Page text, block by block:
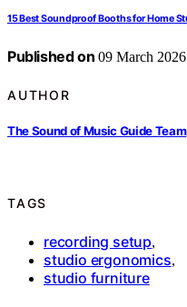
15 Best Soundproof Booths for Home
Published on 09 March 2026
AUTHOR
The Sound of Music Guide Team
TAGS
recording setup,
studio ergonomics,
studio furniture